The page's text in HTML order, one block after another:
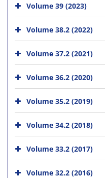
Volume 39 (2023)
Volume 38.2 (2022)
Volume 37.2 (2021)
Volume 36.2 (2020)
Volume 35.2 (2019)
Volume 34.2 (2018)
Volume 33.2 (2017)
Volume 32.2 (2016)